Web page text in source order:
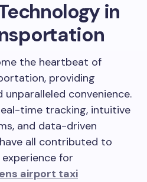
in
the heartbeat of
providing
convenience.
time tracking, intuitive
and data-driven
all contributed to
for
airport taxi